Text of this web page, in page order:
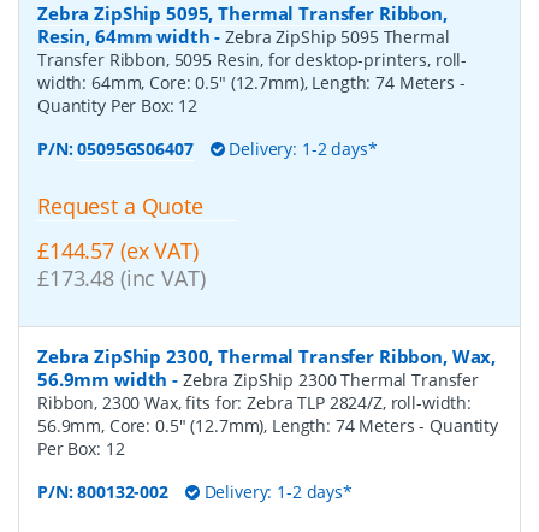
Zebra ZipShip 5095, Thermal Transfer Ribbon,
Resin, 64mm width -Zebra ZipShip 5095 Thermal
Transfer Ribbon, 5095 Resin, for desktop-printers, roll-
width: 64mm, Core: 0.5" (12.7mm), Length: 74 Meters -
Quantity Per Box: 12
P/N:05095GS06407 Delivery: 1-2 days*
Request a Quote
£144.57 (ex VAT)
£173.48 (inc VAT)
Zebra ZipShip 2300, Thermal Transfer Ribbon, Wax,
56.9mm width - Zebra ZipShip 2300 Thermal Transfer
Ribbon, 2300 Wax, fits for: Zebra TLP 2824/Z, roll-width:
56.9mm, Core: 0.5" (12.7mm), Length: 74 Meters- Quantity
Per Box: 12
P/N:800132-002 Delivery: 1-2 days*